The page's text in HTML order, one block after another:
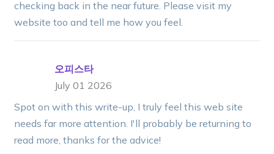
checking back in the near future. Please visit my
website too and tell me how you feel.
오피스타
July 01 2026
Spot on with this write-up, I truly feel this web site
needs far more attention. I'll probably be returning to
read more, thanks for the advice!